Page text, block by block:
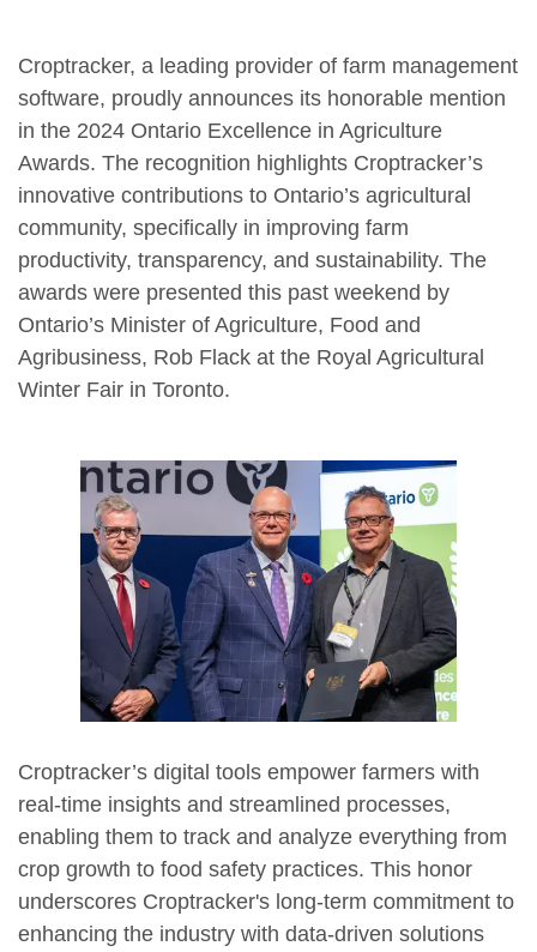
Croptracker, a leading provider of farm management
software, proudly announces its honorable mention
in the 2024 Ontario Excellence in Agriculture
Awards. The recognition highlights Croptracker’s
innovative contributions to Ontario’s agricultural
community, specifically in improving farm
productivity, transparency, and sustainability. The
awards were presented this past weekend by
Ontario’s Minister of Agriculture, Food and
Agribusiness, Rob Flack at the Royal Agricultural
Winter Fair in Toronto.
Croptracker’s digital tools empower farmers with
real-time insights and streamlined processes,
enabling them to track and analyze everything from
crop growth to food safety practices. This honor
underscores Croptracker's long-term commitment to
enhancing the industry with data-driven solutions